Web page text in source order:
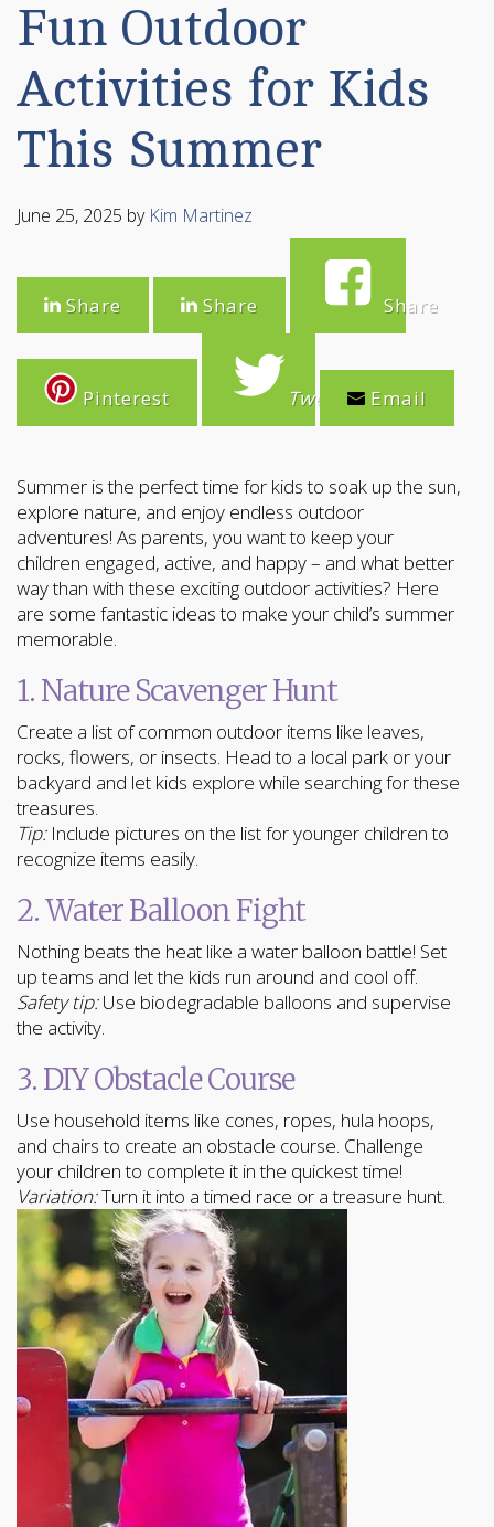
Fun Outdoor
Activities for Kids
This Summer
June 25, 2025 by Kim Martinez
Share Share Share
Pinterest Tweet Email
Summer is the perfect time for kids to soak up the sun,
explore nature, and enjoy endless outdoor
adventures! As parents, you want to keep your
children engaged, active, and happy – and what better
way than with these exciting outdoor activities? Here
are some fantastic ideas to make your child’s summer
memorable.
1. Nature Scavenger Hunt
Create a list of common outdoor items like leaves,
rocks, flowers, or insects. Head to a local park or your
backyard and let kids explore while searching for these
treasures.
Tip:Include pictures on the list for younger children to
recognize items easily.
2. Water Balloon Fight
Nothing beats the heat like a water balloon battle! Set
up teams and let the kids run around and cool off.
Safety tip:Use biodegradable balloons and supervise
the activity.
3. DIY Obstacle Course
Use household items like cones, ropes, hula hoops,
and chairs to create an obstacle course. Challenge
your children to complete it in the quickest time!
Variation:Turn it into a timed race or a treasure hunt.